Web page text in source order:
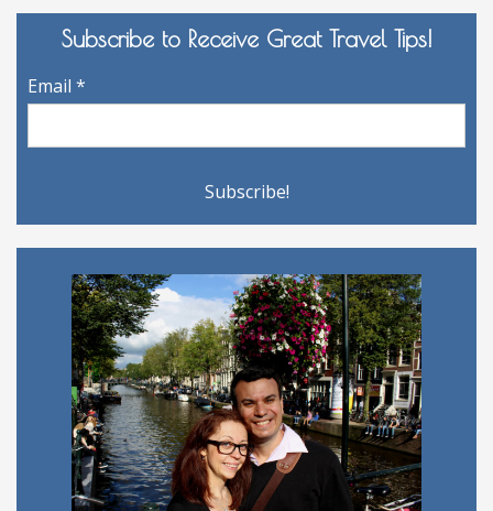
Subscribe to Receive Great Travel Tips!
Email *